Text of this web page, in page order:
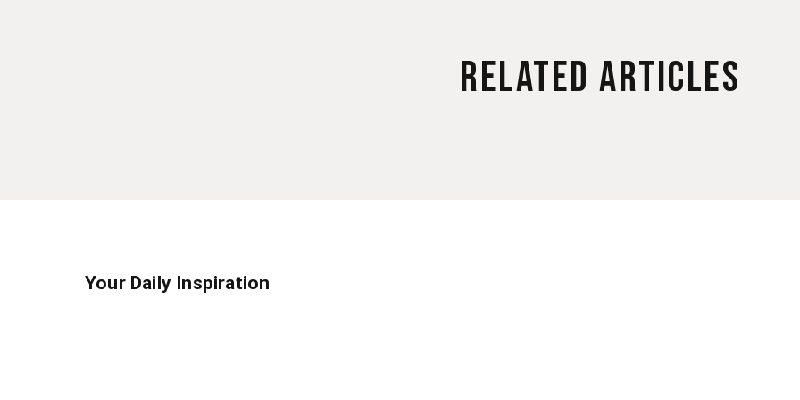
Related Articles
Your Daily Inspiration